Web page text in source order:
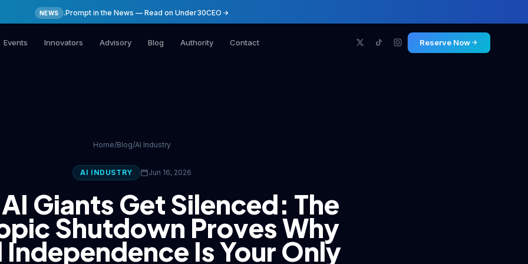
NEWS .Prompt in the News — Read on Under30CEO
Events Innovators Advisory Blog Authority Contact Reserve Now
Home/Blog/AI Industry
AI INDUSTRY Jun 16, 2026
Giants Get Silenced: The
Shutdown Proves Why
Independence Is Your Only